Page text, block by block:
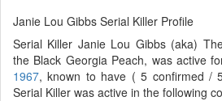
Janie Lou Gibbs Serial Killer Profile
Serial Killer Janie Lou Gibbs (aka)
the Black Georgia Peach, was active
1967, known to have ( 5 confirmed /
Serial Killer was active in the following